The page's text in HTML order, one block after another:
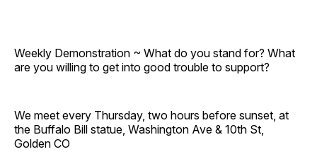
Weekly Demonstration ~ What do you stand for? What
are you willing to get into good trouble to support?
We meet every Thursday, two hours before sunset, at
the Buffalo Bill statue, Washington Ave & 10th St,
Golden CO